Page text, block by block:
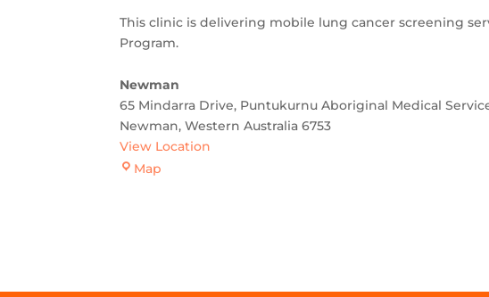
This clinic is delivering mobile lung cancer screening
Program.
Newman
65 Mindarra Drive Puntukurnu Aboriginal Medical
Newman,Western Australia 6753
View Location
Map